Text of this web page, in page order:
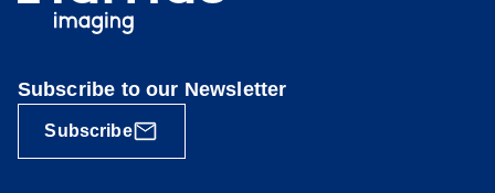
Subscribe to our Newsletter
Subscribe